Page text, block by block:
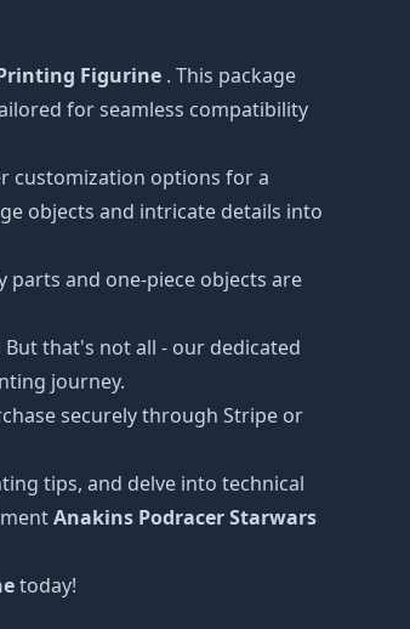
Figurine . This package
for seamless compatibility
customization options for a
objects and intricate details into
parts and one-piece objects are
that's not all - our dedicated
journey.
securely through Stripe or
tips, and delve into technical
Anakins Podracer Starwars
today!